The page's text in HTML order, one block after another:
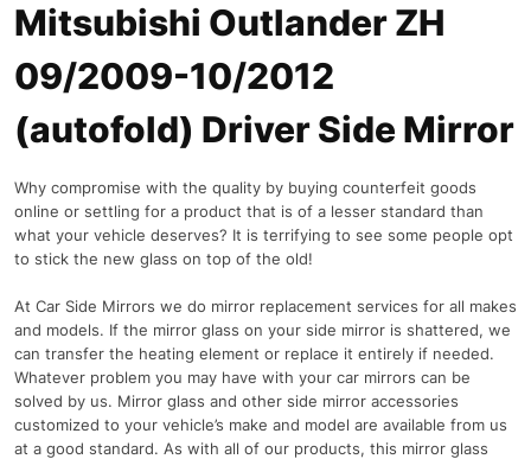
Mitsubishi Outlander ZH
09/2009-10/2012
(autofold) Driver Side Mirror
Why compromise with the quality by buying counterfeit goods
online or settling for a product that is of a lesser standard than
what your vehicle deserves? It is terrifying to see some people opt
to stick the new glass on top of the old!
At Car Side Mirrors we do mirror replacement services for all makes
and models. If the mirror glass on your side mirror is shattered, we
can transfer the heating element or replace it entirely if needed.
Whatever problem you may have with your car mirrors can be
solved by us. Mirror glass and other side mirror accessories
customized to your vehicle’s make and model are available from us
at a good standard. As with all of our products, this mirror glass